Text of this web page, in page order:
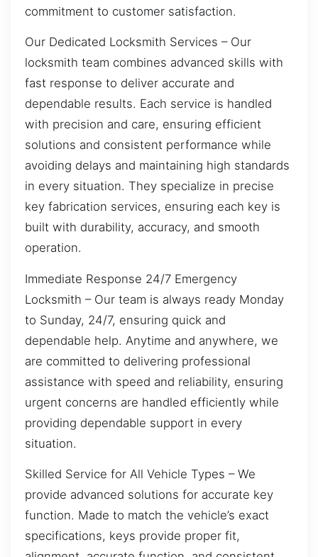
commitment to customer satisfaction.
Our Dedicated Locksmith Services – Our
locksmith team combines advanced skills with
fast response to deliver accurate and
dependable results. Each service is handled
with precision and care, ensuring efficient
solutions and consistent performance while
avoiding delays and maintaining high standards
in every situation. They specialize in precise
key fabrication services, ensuring each key is
built with durability, accuracy, and smooth
operation.
Immediate Response 24/7 Emergency
Locksmith – Our team is always ready Monday
to Sunday, 24/7, ensuring quick and
dependable help. Anytime and anywhere, we
are committed to delivering professional
assistance with speed and reliability, ensuring
urgent concerns are handled efficiently while
providing dependable support in every
situation.
Skilled Service for All Vehicle Types – We
provide advanced solutions for accurate key
function. Made to match the vehicle’s exact
specifications, keys provide proper fit,